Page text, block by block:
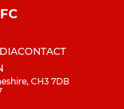
CONTACT
CH3 7DB